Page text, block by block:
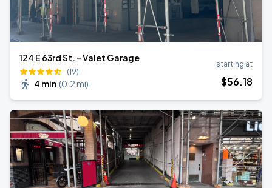
124 E 63rd St. - Valet Garage
(19)
4 min (0.2 mi)
starting at
$56.18